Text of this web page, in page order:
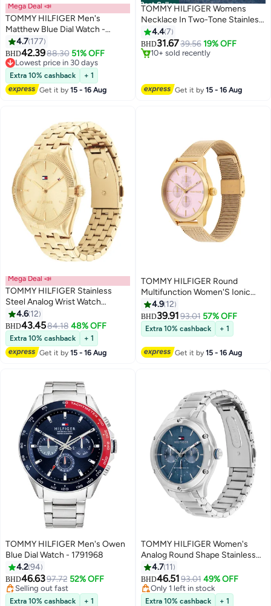
Mega Deal 📣
TOMMY HILFIGER Men's
Matthew Blue Dial Watch -
1791940
4.7 177
BHD42.3988.30 51% OFF
Lowest price in 30 days
Lowest price in 30 days
Extra 10% cashback
+ 1
Get it by15 - 16 Aug
Best Seller
TOMMY HILFIGER Womens
Necklace In Two-Tone Stainless
Steel With A Heart Pendant -
2780878
4.47
BHD31.6739.56 19% OFF
#1 in Women's Necklaces
10+ sold recently
#1 in Women's Necklaces
Get it by15 - 16 Aug
Mega Deal 📣
TOMMY HILFIGER Stainless
Steel Analog Wrist Watch
1782550
4.6 12
BHD43.4584.18 48% OFF
Extra 10% cashback
+ 1
Get it by15 - 16 Aug
TOMMY HILFIGER Round
Multifunction Women'S Ionic
Plated Thin Gold Steel Case
Watch
4.9 12
BHD39.9193.01 57% OFF
Extra 10% cashback + 1
Get it by15 - 16 Aug
TOMMY HILFIGER Men's Owen
Blue Dial Watch - 1791968
4.294
BHD46.6397.72 52% OFF
Selling out fast
Selling out fast
Extra 10% cashback
+ 1
TOMMY HILFIGER Women's
Analog Round Shape Stainless
Steel Wrist Watch 1782657 - 41
Mm
4.7 11
BHD46.5193.01 49% OFF
Only 1 left in stock
Only 1 left in stock
Extra 10% cashback
+ 1